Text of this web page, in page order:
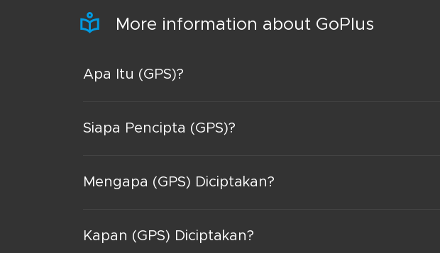
More information about GoPlus
Apa Itu (GPS)?
Siapa Pencipta (GPS)?
Mengapa (GPS) Diciptakan?
Kapan (GPS) Diciptakan?